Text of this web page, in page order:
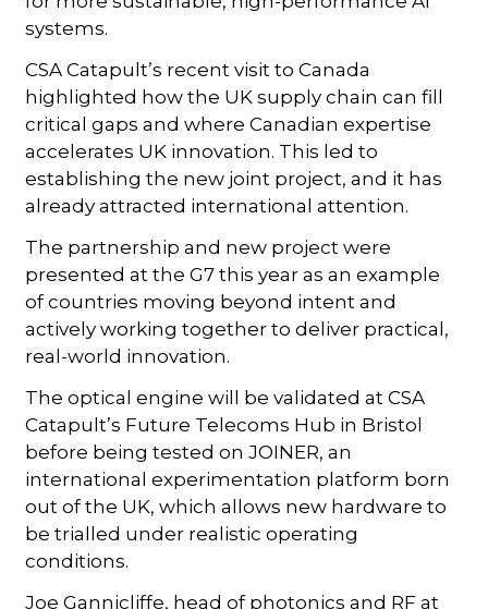
systems.
CSA Catapult’s recent visit to Canada
highlighted how the UK supply chain can fill
critical gaps and where Canadian expertise
accelerates UK innovation. This led to
establishing the new joint project, and it has
already attracted international attention.
The partnership and new project were
presented at the G7 this year as an example
of countries moving beyond intent and
actively working together to deliver practical,
real-world innovation.
The optical engine will be validated at CSA
Catapult’s Future Telecoms Hub in Bristol
before being tested on JOINER, an
international experimentation platform born
out of the UK, which allows new hardware to
be trialled under realistic operating
conditions.
Joe Gannicliffe, head of photonics and RF at